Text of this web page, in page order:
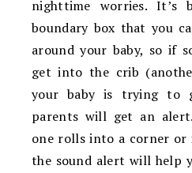
nighttime worries. It’s
boundary box that you
around your baby, so if
get into the crib
your baby is trying to
parents will get an
one rolls into a corner or
the sound alert will help